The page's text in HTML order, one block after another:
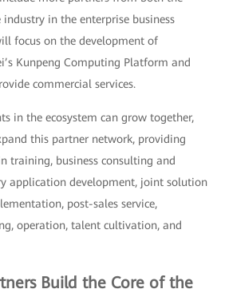
in the enterprise business
focus on the development of
Kunpeng Computing Platform and
commercial services.
in the ecosystem can grow together,
this partner network, providing
training, business consulting and
application development, joint solution
post-sales service,
operation, talent cultivation, and
Build the Core of the